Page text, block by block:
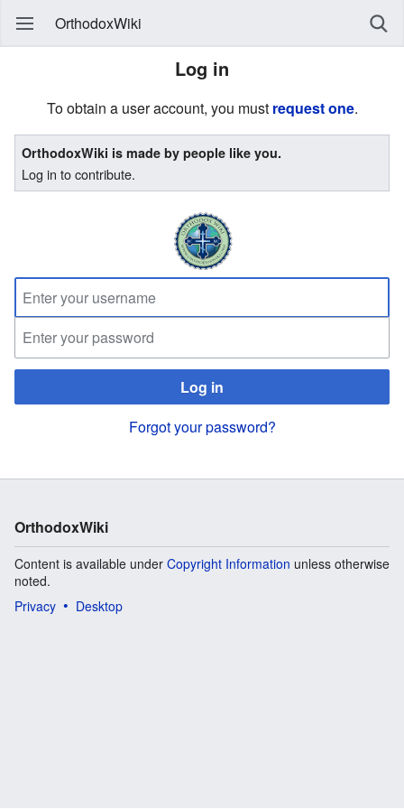
OrthodoxWiki
Log in
To obtain a user account, you must request one.
OrthodoxWiki is made by people like you.
Log in to contribute.
Log in
Forgot your password?
OrthodoxWiki
Content is available under Copyright Information unless otherwise
noted.
Privacy
Desktop